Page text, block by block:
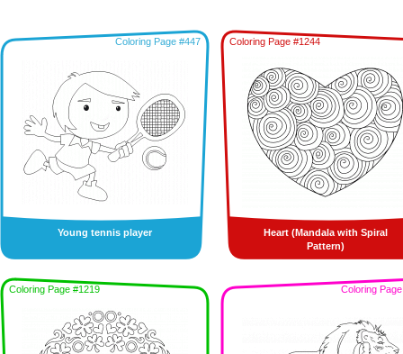
Coloring Page #447
Young tennis player
Coloring Page #1244
Heart (Mandala with Spiral
Pattern)
Coloring Page #1219 Coloring